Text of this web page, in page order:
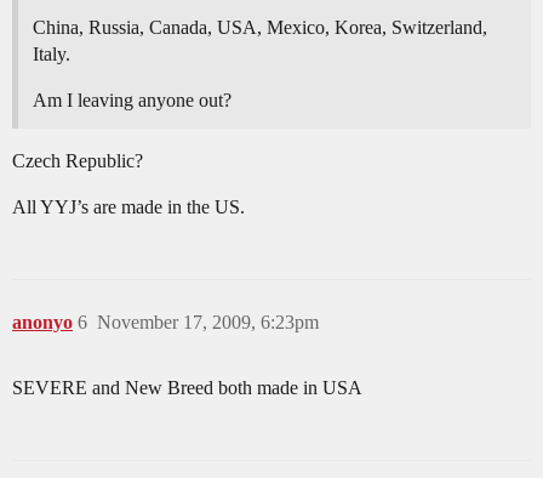
China, Russia, Canada, USA, Mexico, Korea, Switzerland,
Italy.
Am I leaving anyone out?
Czech Republic?
All YYJ’s are made in the US.
anonyo November 17, 2009, 6:23pm
6
SEVERE and New Breed both made in USA